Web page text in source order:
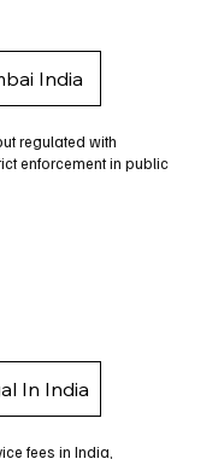
India
regulated with
enforcement in public
In India
fees in India,